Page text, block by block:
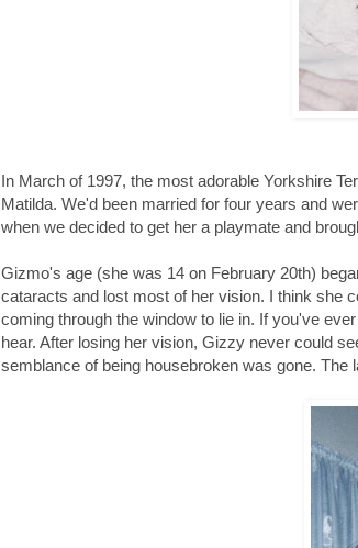
In March of 1997, the most adorable Yorkshire
Matilda. We'd been married for four years and
when we decided to get her a playmate and
Gizmo's age (she was 14 on February 20th)
cataracts and lost most of her vision. I think she
coming through the window to lie in. If you've
hear. After losing her vision, Gizzy never could
semblance of being housebroken was gone. The